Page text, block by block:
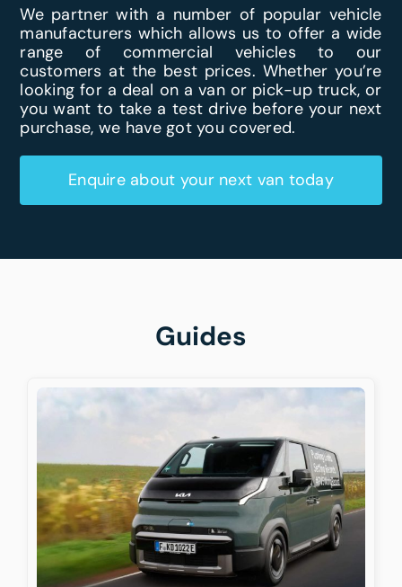
We partner with a number of popular vehicle
manufacturers which allows us to offer a wide
range of commercial vehicles to our
customers at the best prices. Whether you’re
looking for a deal on a van or pick-up truck, or
you want to take a test drive before your next
purchase, we have got you covered.
Enquire about your next van today
Guides